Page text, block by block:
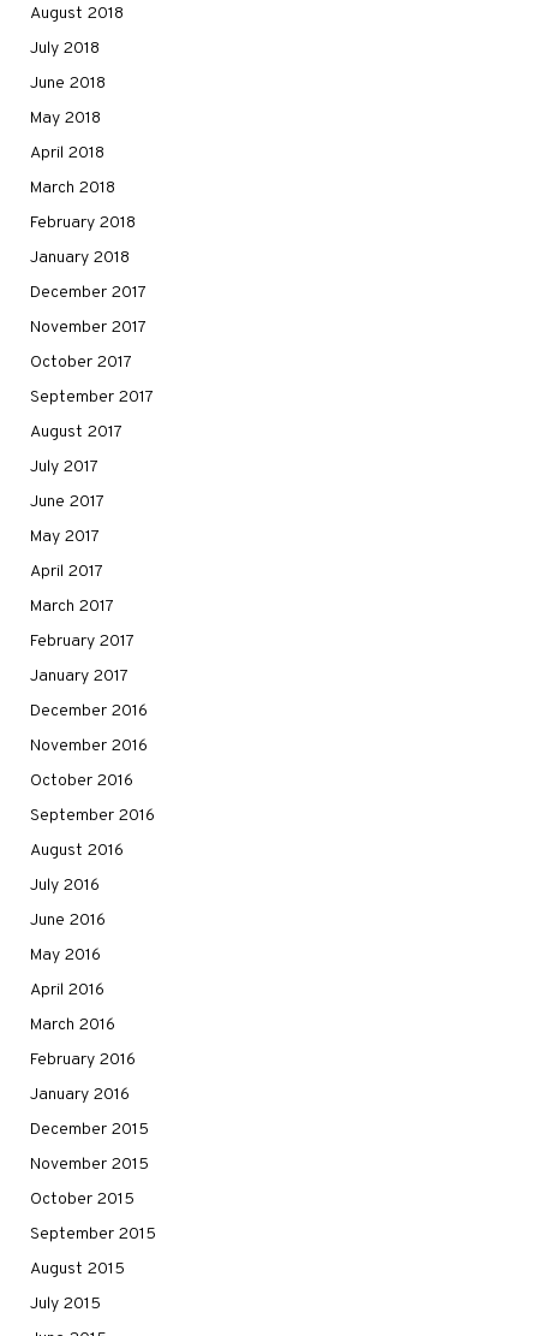
August 2018
July 2018
June 2018
May 2018
April 2018
March 2018
February 2018
January 2018
December 2017
November 2017
October 2017
September 2017
August 2017
July 2017
June 2017
May 2017
April 2017
March 2017
February 2017
January 2017
December 2016
November 2016
October 2016
September 2016
August 2016
July 2016
June 2016
May 2016
April 2016
March 2016
February 2016
January 2016
December 2015
November 2015
October 2015
September 2015
August 2015
July 2015